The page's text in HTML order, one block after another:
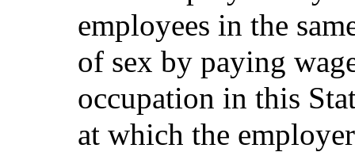
employees in the
of sex by paying
occupation in this
at which the